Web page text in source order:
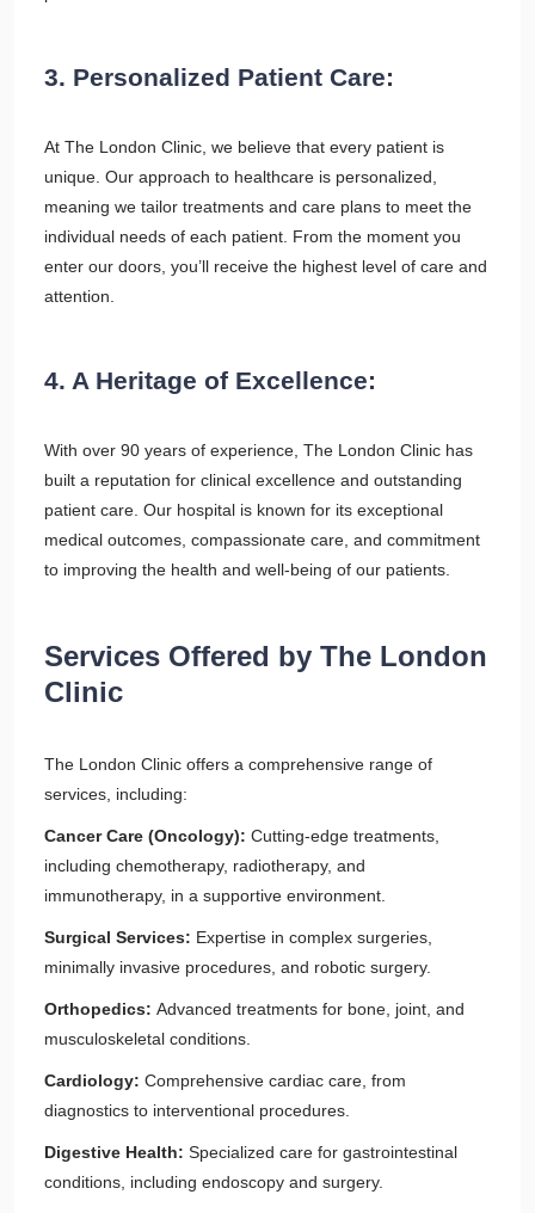
3. Personalized Patient Care:
At The London Clinic, we believe that every patient is
unique. Our approach to healthcare is personalized,
meaning we tailor treatments and care plans to meet the
individual needs of each patient. From the moment you
enter our doors, you’ll receive the highest level of care and
attention.
4. A Heritage of Excellence:
With over 90 years of experience, The London Clinic has
built a reputation for clinical excellence and outstanding
patient care. Our hospital is known for its exceptional
medical outcomes, compassionate care, and commitment
to improving the health and well-being of our patients.
Services Offered by The London
Clinic
The London Clinic offers a comprehensive range of
services, including:
Cancer Care (Oncology): Cutting-edge treatments,
including chemotherapy, radiotherapy, and
immunotherapy, in a supportive environment.
Surgical Services: Expertise in complex surgeries,
minimally invasive procedures, and robotic surgery.
Orthopedics: Advanced treatments for bone, joint, and
musculoskeletal conditions.
Cardiology: Comprehensive cardiac care, from
diagnostics to interventional procedures.
Digestive Health: Specialized care for gastrointestinal
conditions, including endoscopy and surgery.